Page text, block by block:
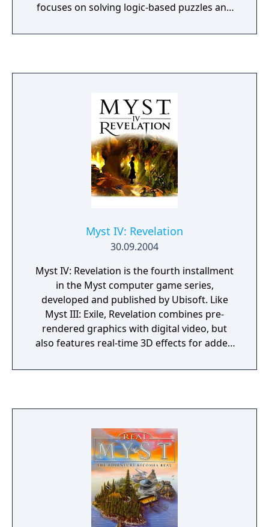
focuses on solving logic-based puzzles and
It features pre-rendered visuals and a non-
Myst IV: Revelation
30.09.2004
Myst IV: Revelation is the fourth installment
in the Myst computer game series,
developed and published by Ubisoft. Like
Myst III: Exile, Revelation combines pre-
rendered graphics with digital video, but
also features real-time 3D effects for added
ends from the original Myst. The player is
years earlier, Atrus' two sons nearly
destroyed all of his linking books and were
imprisoned; Atrus now wishes to see if his
sons' imprisonment has reformed them. The
player ends up traveling to each brother's
prison, in an effort to recover Atrus'
daughter Yeesha from the brothers' plot.